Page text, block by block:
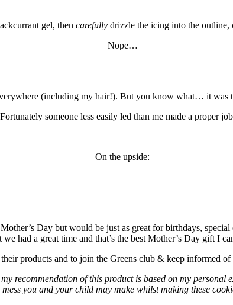
gel, then carefully drizzle the icing into the outline,
Nope…
(including my hair!). But you know what… it was
Fortunately someone less easily led than me made a proper
On the upside:
Day but would be just as great for birthdays,
we had a great time and that’s the best Mother’s Day gift
products and to join the Greens club & keep informed
recommendation of this product is based on my
mess you and your child may make whilst making these